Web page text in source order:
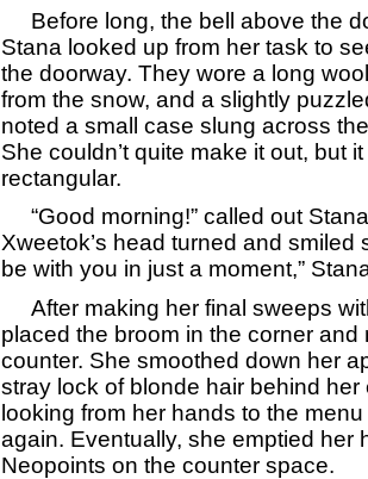
Before long, the bell above the
Stana looked up from her task to
the doorway. They wore a long
from the snow, and a slightly
noted a small case slung across
She couldn’t quite make it out, but
rectangular.
“Good morning!” called out
Xweetok’s head turned and smiled
be with you in just a moment,”
After making her final sweeps
placed the broom in the corner
counter. She smoothed down her
stray lock of blonde hair behind
looking from her hands to the
again. Eventually, she emptied her
Neopoints on the counter space.